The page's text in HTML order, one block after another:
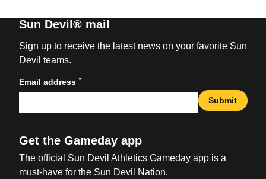
Sun Devil® mail
Sign up to receive the latest news on your favorite Sun
Devil teams.
Email address *
Submit
Get the Gameday app
The official Sun Devil Athletics Gameday app is a
must-have for the Sun Devil Nation.